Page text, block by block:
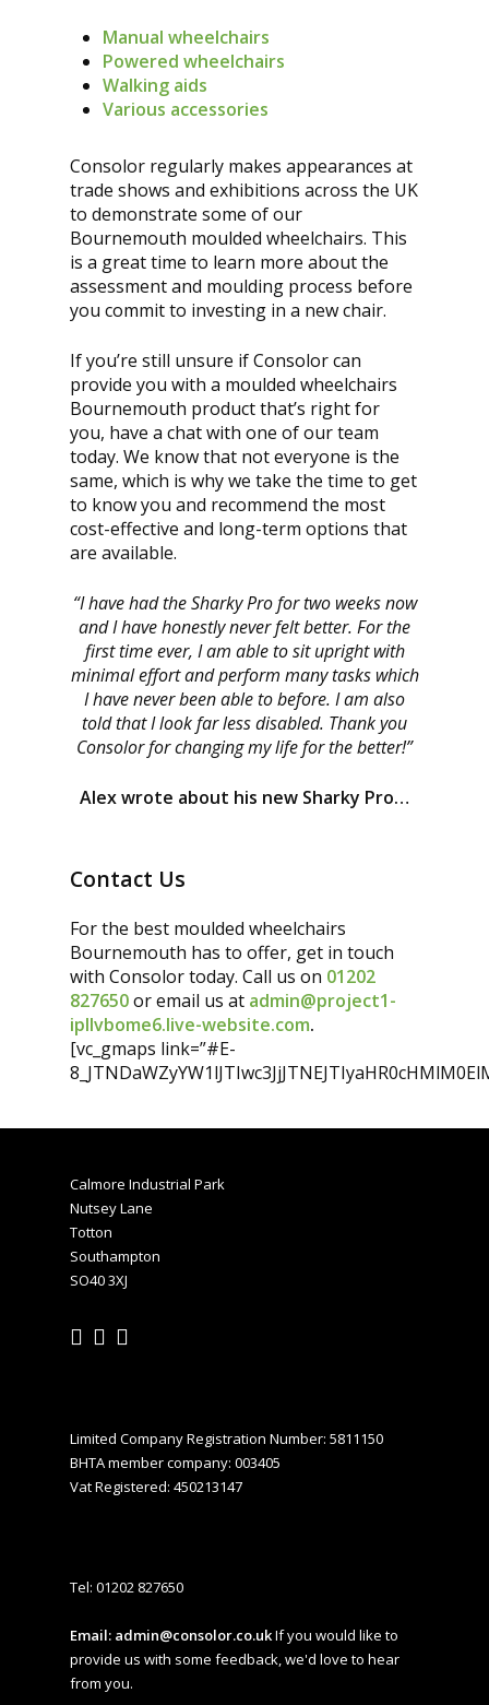
Manual wheelchairs
Powered wheelchairs
Walking aids
Various accessories
Consolor regularly makes appearances at
trade shows and exhibitions across the UK
to demonstrate some of our
Bournemouth moulded wheelchairs. This
is a great time to learn more about the
assessment and moulding process before
you commit to investing in a new chair.
If you’re still unsure if Consolor can
provide you with a moulded wheelchairs
Bournemouth product that’s right for
you, have a chat with one of our team
today. We know that not everyone is the
same, which is why we take the time to get
to know you and recommend the most
cost-effective and long-term options that
are available.
“I have had the Sharky Pro for two weeks now
and I have honestly never felt better. For the
first time ever, I am able to sit upright with
minimal effort and perform many tasks which
I have never been able to before. I am also
told that I look far less disabled. Thank you
Consolor for changing my life for the better!”
Alex wrote about his new Sharky Pro…
Contact Us
For the best moulded wheelchairs
Bournemouth has to offer, get in touch
with Consolor today. Call us on 01202
827650or email us at admin@project1-
ipllvbome6.live-website.com.
[vc_gmaps link=”#E-
Calmore Industrial Park
Nutsey Lane
Totton
Southampton
SO40 3XJ
Limited Company Registration Number: 5811150
BHTA member company: 003405
Vat Registered: 450213147
Tel: 01202 827650
Email: admin@consolor.co.ukIf you would like to
provide us with some feedback, we'd love to hear
from you.